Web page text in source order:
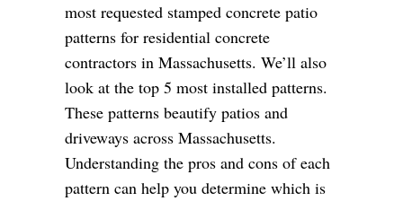
most requested stamped concrete patio
patterns for residential concrete
contractors in Massachusetts. We’ll also
look at the top 5 most installed patterns.
These patterns beautify patios and
driveways across Massachusetts.
Understanding the pros and cons of each
pattern can help you determine which is